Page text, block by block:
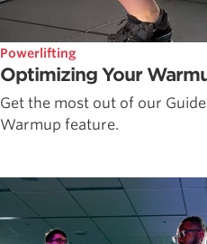
Powerlifting
Optimizing Your
Get the most out of our
Warmup feature.